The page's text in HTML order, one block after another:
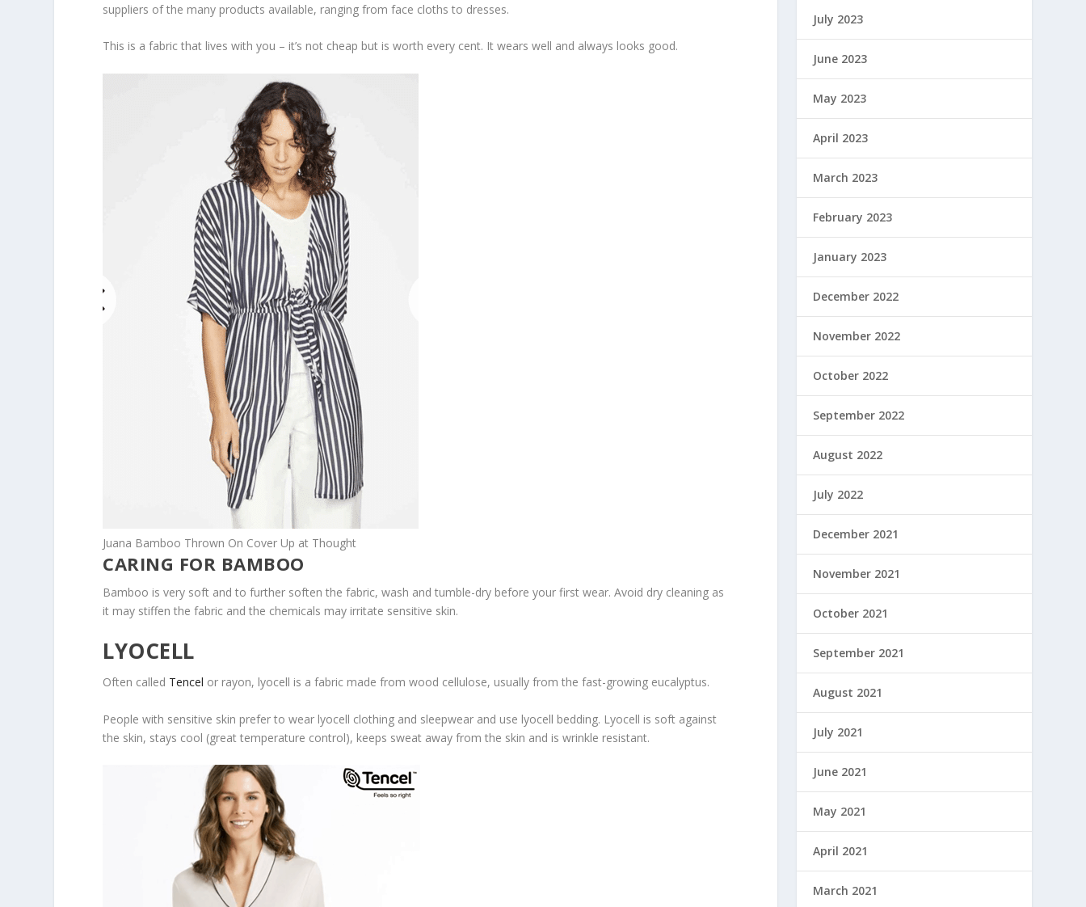
suppliers of the many products available, ranging from face cloths to dresses.
This is a fabric that lives with you – it’s not cheap but is worth every cent. It wears well and always looks good.
Juana Bamboo Thrown On Cover Up at Thought
CARING FOR BAMBOO
Bamboo is very soft and to further soften the fabric, wash and tumble-dry before your first wear. Avoid dry cleaning as
it may stiffen the fabric and the chemicals may irritate sensitive skin.
LYOCELL
Often called Tencel or rayon, lyocell is a fabric made from wood cellulose, usually from the fast-growing eucalyptus.
People with sensitive skin prefer to wear lyocell clothing and sleepwear and use lyocell bedding. Lyocell is soft against
the skin, stays cool (great temperature control), keeps sweat away from the skin and is wrinkle resistant.
July 2023
June 2023
May 2023
April 2023
March 2023
February 2023
January 2023
December 2022
November 2022
October 2022
September 2022
August 2022
July 2022
December 2021
November 2021
October 2021
September 2021
August 2021
July 2021
June 2021
May 2021
April 2021
March 2021